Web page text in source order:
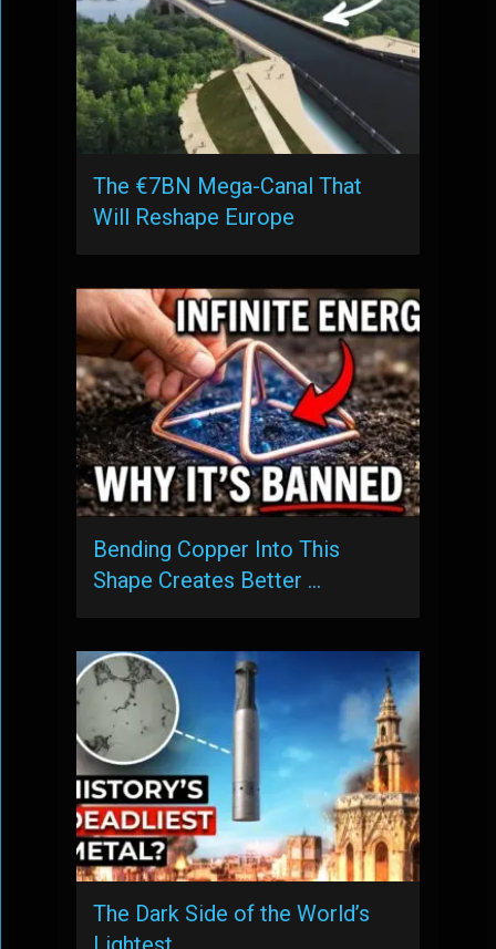
The €7BN Mega-Canal That
Will Reshape Europe
Bending Copper Into This
Shape Creates Better …
The Dark Side of the World’s